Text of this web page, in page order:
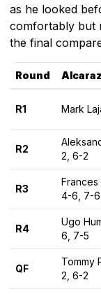
as he looked
comfortably but
the final
Round
R1 Mark
R2
2, 6-2
R3
Frances
4-6, 7-
R4
Ugo
6, 7-5
QF
Tommy
2, 6-2